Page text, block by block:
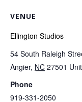
VENUE
Ellington Studios
54 South Raleigh
Angier, NC 27501
Phone
919-331-2050